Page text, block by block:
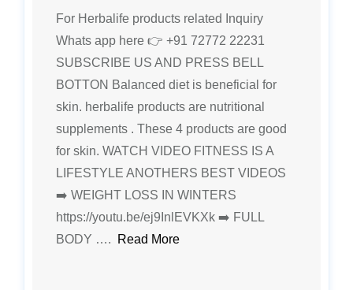
For Herbalife products related Inquiry
Whats app here 👉 +91 72772 22231
SUBSCRIBE US AND PRESS BELL
BOTTON Balanced diet is beneficial for
skin. herbalife products are nutritional
supplements . These 4 products are good
for skin. WATCH VIDEO FITNESS IS A
LIFESTYLE ANOTHERS BEST VIDEOS
➡️ WEIGHT LOSS IN WINTERS
https://youtu.be/ej9InlEVKXk ➡️ FULL
BODY ….
Read More